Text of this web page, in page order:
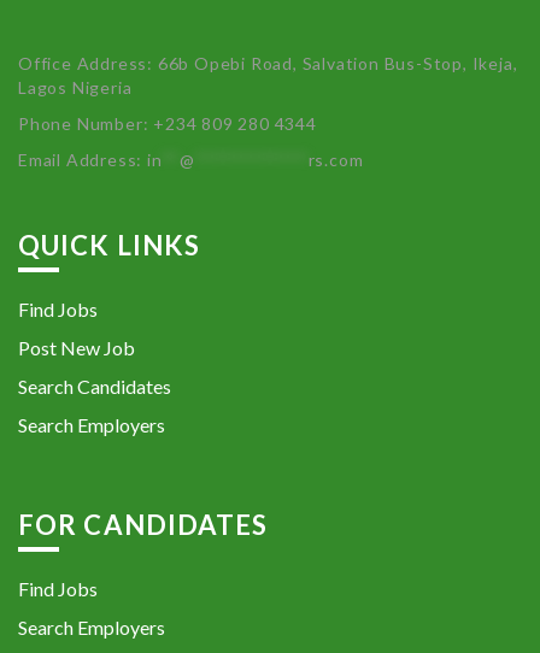
Office Address: 66b Opebi Road, Salvation Bus-Stop, Ikeja,
Lagos Nigeria
Phone Number: +234 809 280 4344
Email Address:in **@ rs.com
QUICK LINKS
Find Jobs
Post New Job
Search Candidates
Search Employers
FOR CANDIDATES
Find Jobs
Search Employers